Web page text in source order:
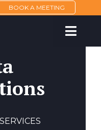
BOOK A MEETING